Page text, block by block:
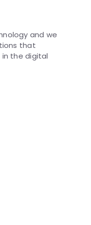
and we
that
the digital